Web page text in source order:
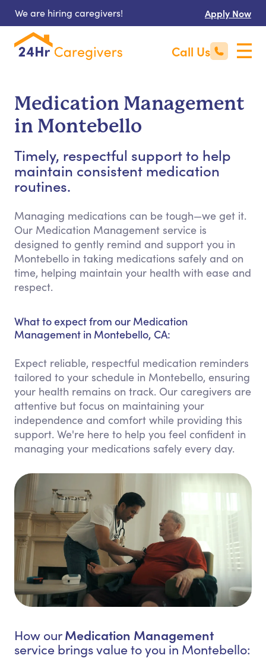
We are hiring caregivers! Apply Now
Call Us
Medication Management
in Montebello
Timely, respectful support to help
maintain consistent medication
routines.
Managing medications can be tough—we get it.
Our Medication Management service is
designed to gently remind and support you in
Montebello in taking medications safely and on
time, helping maintain your health with ease and
respect.
What to expect from our Medication
Management in Montebello, CA:
Expect reliable, respectful medication reminders
tailored to your schedule in Montebello, ensuring
your health remains on track. Our caregivers are
attentive but focus on maintaining your
independence and comfort while providing this
support. We're here to help you feel confident in
managing your medications safely every day.
How ourMedication Management
service brings value to you in Montebello: